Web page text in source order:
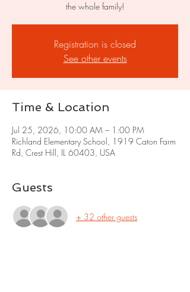
the whole family!
Registration is closed
See other events
Time & Location
Jul 25, 2026, 10:00 AM – 1:00 PM
Richland Elementary School, 1919 Caton Farm
Rd, Crest Hill, IL 60403, USA
Guests
+ 32 other guests